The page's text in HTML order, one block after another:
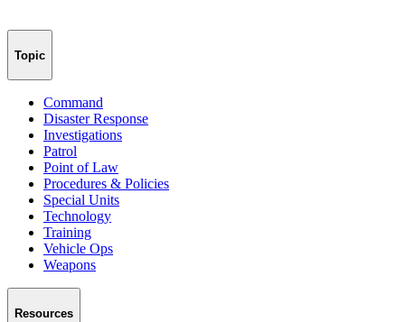
Topic
Command
Disaster Response
Investigations
Patrol
Point of Law
Procedures & Policies
Special Units
Technology
Training
Vehicle Ops
Weapons
Resources